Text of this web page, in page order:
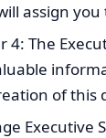
assign
4: The
of this
Executive